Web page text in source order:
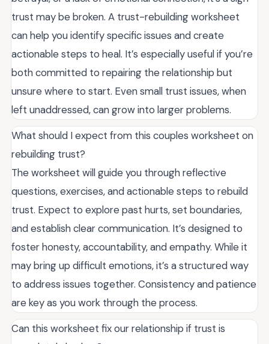
trust may be broken. A trust-rebuilding worksheet
can help you identify specific issues and create
actionable steps to heal. It’s especially useful if you’re
both committed to repairing the relationship but
unsure where to start. Even small trust issues, when
left unaddressed, can grow into larger problems.
What should I expect from this couples worksheet on
rebuilding trust?
The worksheet will guide you through reflective
questions, exercises, and actionable steps to rebuild
trust. Expect to explore past hurts, set boundaries,
and establish clear communication. It’s designed to
foster honesty, accountability, and empathy. While it
may bring up difficult emotions, it’s a structured way
to address issues together. Consistency and patience
are key as you work through the process.
Can this worksheet fix our relationship if trust is